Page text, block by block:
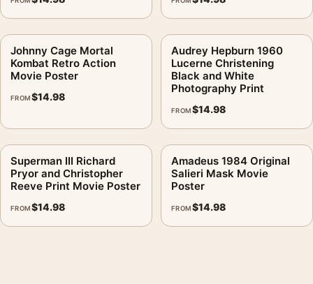
Johnny Cage Mortal
Kombat Retro Action
Movie Poster
FROM$14.98
Audrey Hepburn 1960
Lucerne Christening
Black and White
Photography Print
FROM$14.98
Superman III Richard
Pryor and Christopher
Reeve Print Movie Poster
FROM$14.98
Amadeus 1984 Original
Salieri Mask Movie
Poster
FROM$14.98